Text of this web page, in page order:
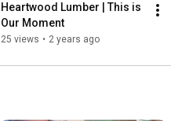
Heartwood Lumber | This is
Our Moment
25 views • 2 years ago